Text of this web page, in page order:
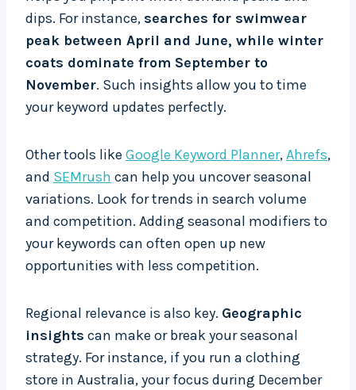
dips. For instance, searches for swimwear
peak between April and June, while winter
coats dominate from September to
November. Such insights allow you to time
your keyword updates perfectly.
Other tools like Google Keyword Planner,Ahrefs,
and SEMrush can help you uncover seasonal
variations. Look for trends in search volume
and competition. Adding seasonal modifiers to
your keywords can often open up new
opportunities with less competition.
Regional relevance is also key. Geographic
insights can make or break your seasonal
strategy. For instance, if you run a clothing
store in Australia, your focus during December